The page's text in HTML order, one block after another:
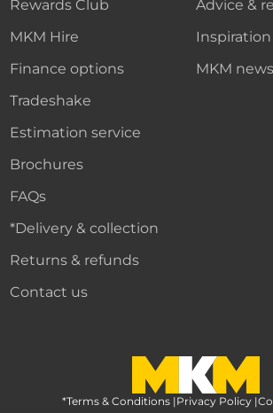
Rewards Club
MKM Hire
Finance options
Tradeshake
Estimation service
Brochures
FAQs
*Delivery & collection
Returns & refunds
Contact us
Advice &
Inspiration
MKM news
MKM Home Page
*Terms & Conditions |Privacy Policy |